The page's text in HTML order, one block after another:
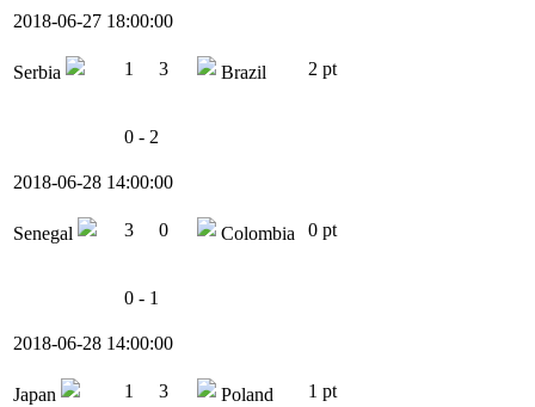
2018-06-27 18:00:00
Serbia 1 3 Brazil 2 pt
0 - 2
2018-06-28 14:00:00
Senegal 3 0 Colombia 0 pt
0 - 1
2018-06-28 14:00:00
Japan 1 3 Poland 1 pt